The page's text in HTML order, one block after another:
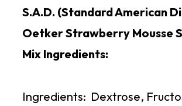
S.A.D. (Standard American
Oetker Strawberry Mousse
Mix Ingredients:
Ingredients: Dextrose,